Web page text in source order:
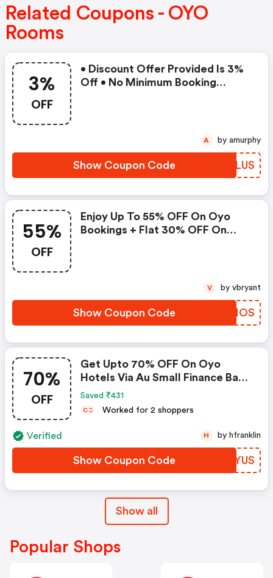
Related Coupons - OYO
Rooms
3%
OFF
• Discount Offer Provided Is 3%
Off • No Minimum Booking
Show Coupon Code LDZLUS
A by amurphy
55%
OFF
Enjoy Up To 55% OFF On Oyo
Bookings + Flat 30% OFF On
Show Coupon Code NZWHOS
V by vbryant
70%
OFF
Get Upto 70% OFF On Oyo
Hotels Via Au Small Finance Bank
Credit & Debit Cards
Saved ₹431
CC Worked for 2 shoppers
Verified
Show Coupon Code NRPYUS
H by hfranklin
Show all
Popular Shops